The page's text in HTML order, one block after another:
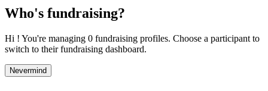
Who's fundraising?
Hi ! You're managing 0 fundraising profiles. Choose a participant to
switch to their fundraising dashboard.
Nevermind